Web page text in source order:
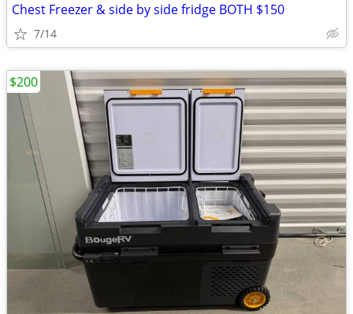
Chest Freezer & side by side fridge BOTH $150
7/14
$200